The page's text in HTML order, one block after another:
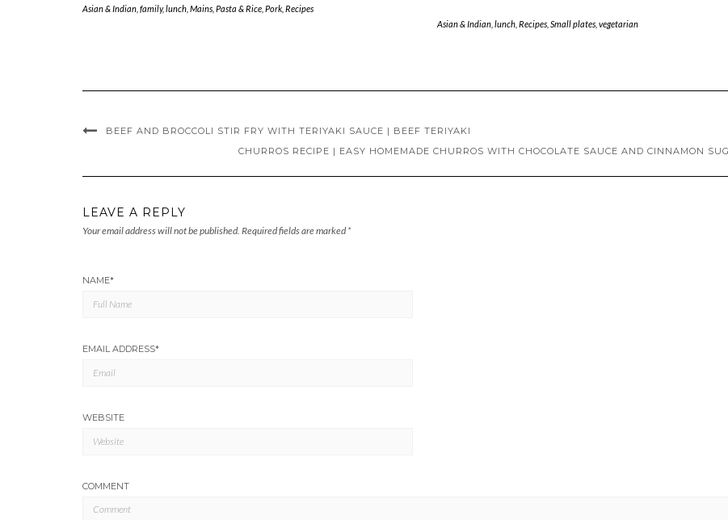
Asian & Indian family,lunch Mains Pasta & Rice Pork Recipes
Asian & Indian, lunch, Recipes, Small plates, vegetarian
BEEF AND BROCCOLI STIR FRY WITH TERIYAKI SAUCE | BEEF TERIYAKI
CHURROS RECIPE | EASY HOMEMADE CHURROS WITH CHOCOLATE SAUCE AND CINNAMON
LEAVE A REPLY
Your email address will not be published. Required fields are marked *
NAME*
EMAIL ADDRESS*
WEBSITE
COMMENT